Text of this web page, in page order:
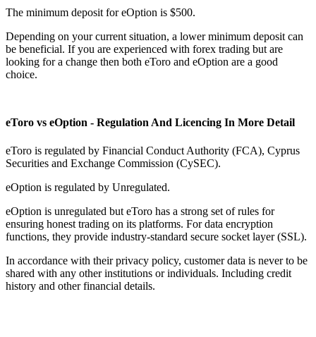
The minimum deposit for eOption is $500.
Depending on your current situation, a lower minimum deposit can
be beneficial. If you are experienced with forex trading but are
looking for a change then both eToro and eOption are a good
choice.
eToro vs eOption - Regulation And Licencing In More Detail
eToro is regulated by Financial Conduct Authority (FCA), Cyprus
Securities and Exchange Commission (CySEC).
eOption is regulated by Unregulated.
eOption is unregulated but eToro has a strong set of rules for
ensuring honest trading on its platforms. For data encryption
functions, they provide industry-standard secure socket layer (SSL).
In accordance with their privacy policy, customer data is never to be
shared with any other institutions or individuals. Including credit
history and other financial details.